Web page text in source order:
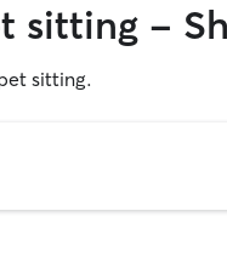
sitting -
sitting.